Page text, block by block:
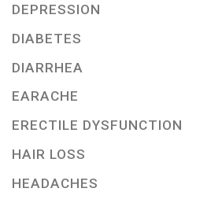
DEPRESSION
DIABETES
DIARRHEA
EARACHE
ERECTILE DYSFUNCTION
HAIR LOSS
HEADACHES